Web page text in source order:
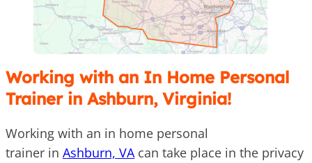
Working with an In Home Personal
Trainer in Ashburn, Virginia!
Working with an in home personal
trainer in Ashburn, VAcan take place in the privacy